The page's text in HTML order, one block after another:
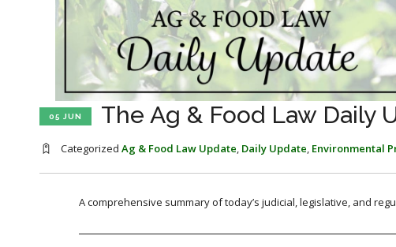
05 JUN The Ag & Food Law Daily
Categorized Ag & Food Law Update, Daily Update, Environmental
A comprehensive summary of today’s judicial, legislative, and